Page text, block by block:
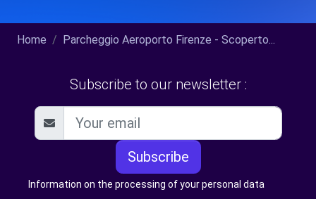
Home Parcheggio Aeroporto Firenze - Scoperto...
Subscribe to our newsletter :
Subscribe
Information on the processing of your personal data